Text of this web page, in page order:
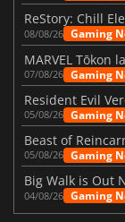
08/08/26 Gaming
07/08/26 Gaming
05/08/26 Gaming
05/08/26 Gaming
Big Walk is Out
04/08/26 Gaming